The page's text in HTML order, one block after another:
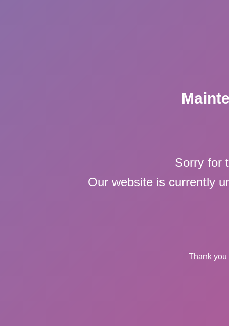
Sorry for
Our website is currently
Thank you